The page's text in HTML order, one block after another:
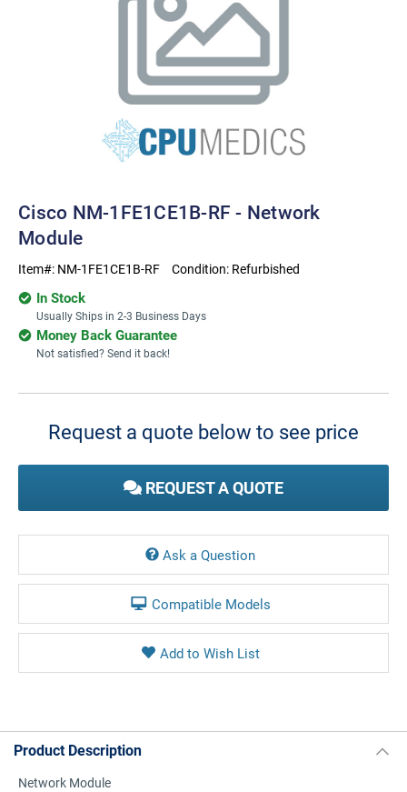
Cisco NM-1FE1CE1B-RF - Network
Module
Item#: NM-1FE1CE1B-RF Condition: Refurbished
In Stock
Usually Ships in 2-3 Business Days
Money Back Guarantee
Not satisfied? Send it back!
Current
Request a quote below to see price
REQUEST A QUOTE
Ask a Question
Compatible Models
Product Description
Network Module